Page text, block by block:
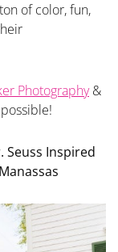
of color, fun,
Photography&
Seuss Inspired